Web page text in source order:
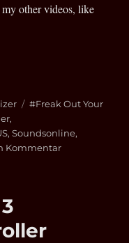
other videos, like
Schlagwörter
#Freak Out Your
,
,Soundsonline,
Kommentarzu